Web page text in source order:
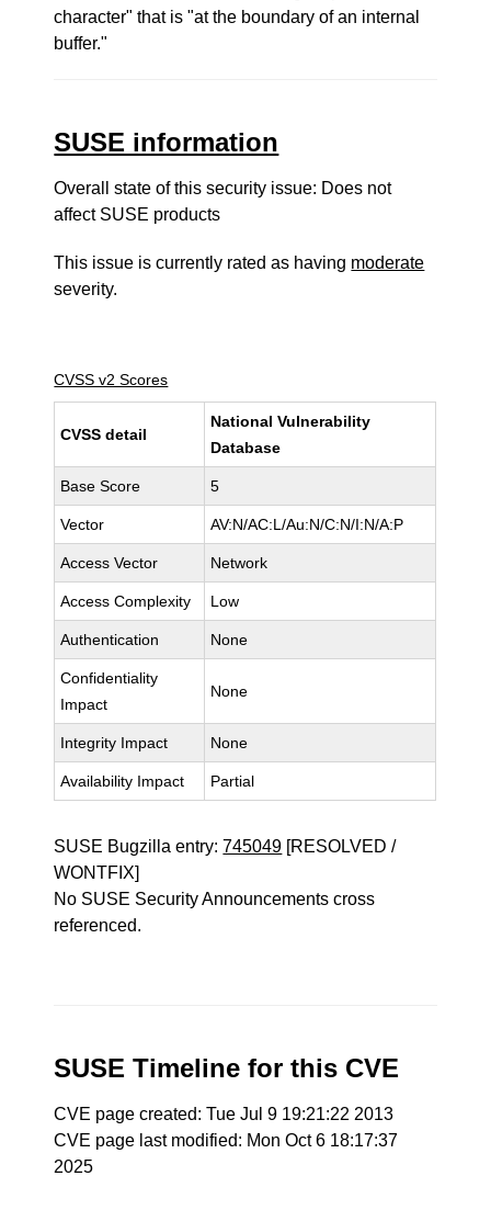
character" that is "at the boundary of an internal
buffer."
SUSE information
Overall state of this security issue: Does not
affect SUSE products
This issue is currently rated as having moderate
severity.
CVSS v2 Scores
CVSS detail
National Vulnerability
Database
Base Score 5
Vector AV:N/AC:L/Au:N/C:N/I:N/A:P
Access Vector Network
Access Complexity Low
Authentication None
Confidentiality
Impact
None
Integrity Impact None
Availability Impact Partial
SUSE Bugzilla entry:745049 [RESOLVED /
WONTFIX]
No SUSE Security Announcements cross
referenced.
SUSE Timeline for this CVE
CVE page created: Tue Jul 9 19:21:22 2013
CVE page last modified: Mon Oct 6 18:17:37
2025